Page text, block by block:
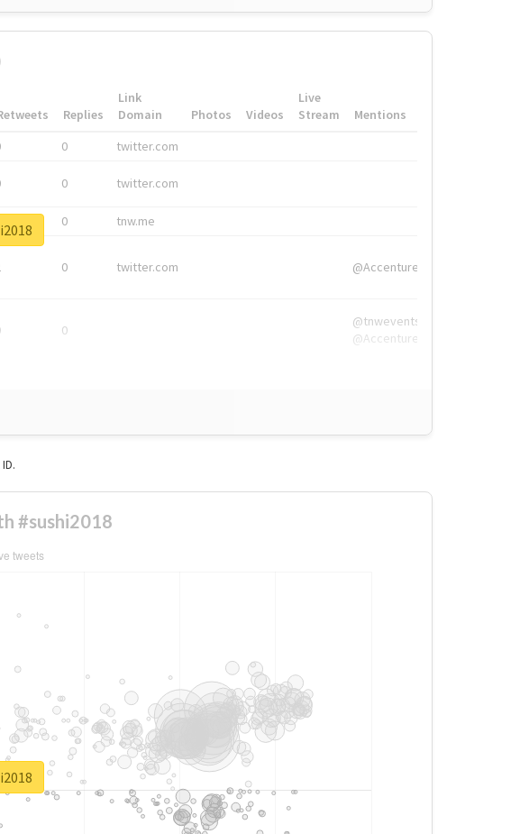
Replies
Link
Domain
Photos Videos
Live
Stream
Mentions
0 twitter.com
0 twitter.com
0 tnw.me
0 twitter.com @Accenture
0
@tnwevents,
@Accenture
#sushi2018